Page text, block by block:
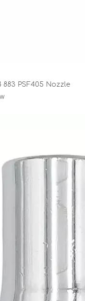
883 PSF405 Nozzle